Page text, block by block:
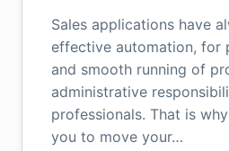
Sales applications have
effective automation, for
and smooth running of
administrative
professionals. That is
you to move your…